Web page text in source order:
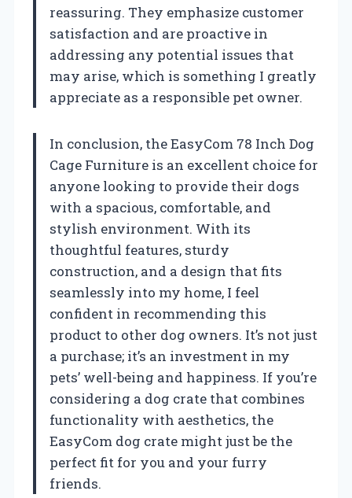
reassuring. They emphasize customer
satisfaction and are proactive in
addressing any potential issues that
may arise, which is something I greatly
appreciate as a responsible pet owner.
In conclusion, the EasyCom 78 Inch Dog
Cage Furniture is an excellent choice for
anyone looking to provide their dogs
with a spacious, comfortable, and
stylish environment. With its
thoughtful features, sturdy
construction, and a design that fits
seamlessly into my home, I feel
confident in recommending this
product to other dog owners. It’s not just
a purchase; it’s an investment in my
pets’ well-being and happiness. If you’re
considering a dog crate that combines
functionality with aesthetics, the
EasyCom dog crate might just be the
perfect fit for you and your furry
friends.